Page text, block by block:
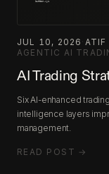
JUL 10, 2026 ATIF
AGENTIC AI
AI Trading
Six AI-enhanced
intelligence layers
management.
READ POST →